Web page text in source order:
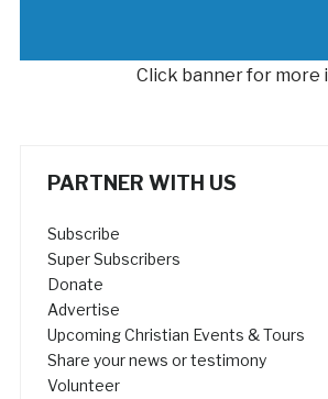
Click banner for more
PARTNER WITH US
Subscribe
Super Subscribers
Donate
Advertise
Upcoming Christian Events & Tours
Share your news or testimony
Volunteer